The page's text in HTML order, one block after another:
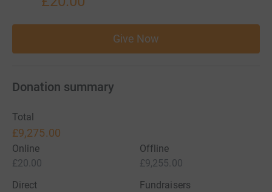
Give Now
Donation summary
Total
£9,275.00
Online
£20.00
Offline
£9,255.00
Direct
Fundraisers